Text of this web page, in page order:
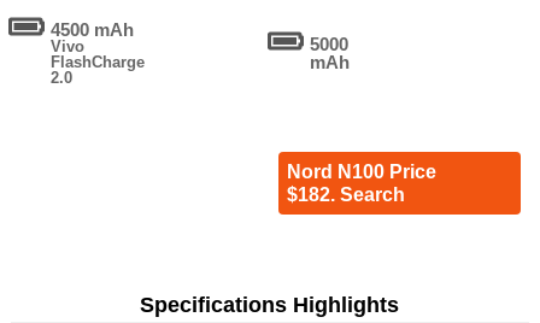
4500 mAh
Vivo
FlashCharge
2.0
5000
mAh
Nord N100 Price
$182. Search
Specifications Highlights